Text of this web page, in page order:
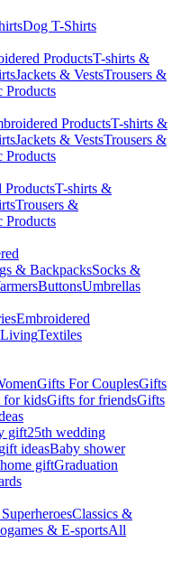
Dog T-Shirts
ProductsT-shirts &
Jackets & VestsTrousers &
Products
ProductsT-shirts &
Jackets & VestsTrousers &
Products
ProductsT-shirts &
Trousers &
Products
& BackpacksSocks &
ButtonsUmbrellas
Embroidered
Textiles
Gifts For CouplesGifts
kidsGifts for friendsGifts
gift25th wedding
ideasBaby shower
giftGraduation
Classics &
& E-sportsAll